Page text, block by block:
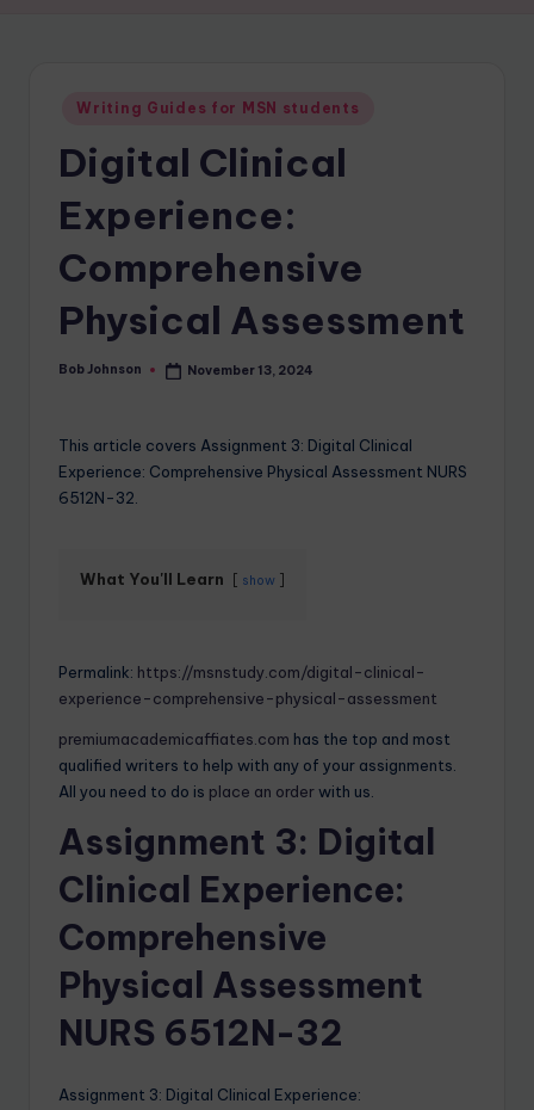
Writing Guides for MSN students
Digital Clinical
Experience:
Comprehensive
Physical Assessment
Bob Johnson November 13, 2024
This article covers Assignment 3: Digital Clinical
Experience: Comprehensive Physical Assessment NURS
6512N-32.
What You'll Learn show
Permalink: https://msnstudy.com/digital-clinical-
experience-comprehensive-physical-assessment
premiumacademicaffiates.com has the top and most
qualified writers to help with any of your assignments.
All you need to do is place an orderwith us.
Assignment 3: Digital
Clinical Experience:
Comprehensive
Physical Assessment
NURS 6512N-32
Assignment 3: Digital Clinical Experience: